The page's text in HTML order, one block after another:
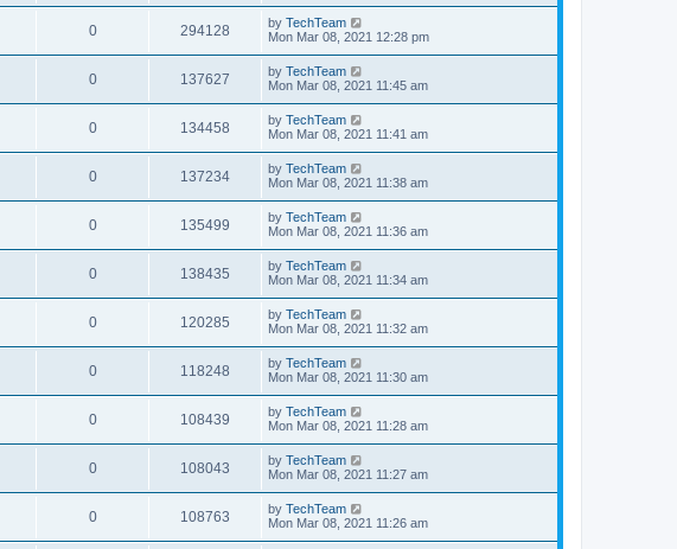
0 294128 by TechTeam
Mon Mar 08, 2021 12:28 pm
0 137627 by TechTeam
Mon Mar 08, 2021 11:45 am
0 134458 by TechTeam
Mon Mar 08, 2021 11:41 am
0 137234 by TechTeam
Mon Mar 08, 2021 11:38 am
0 135499 by TechTeam
Mon Mar 08, 2021 11:36 am
0 138435 by TechTeam
Mon Mar 08, 2021 11:34 am
0 120285 by TechTeam
Mon Mar 08, 2021 11:32 am
0 118248 by TechTeam
Mon Mar 08, 2021 11:30 am
0 108439 by TechTeam
Mon Mar 08, 2021 11:28 am
0 108043 by TechTeam
Mon Mar 08, 2021 11:27 am
0 108763 by TechTeam
Mon Mar 08, 2021 11:26 am